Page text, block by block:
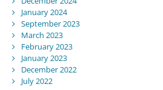
January 2024
September 2023
March 2023
February 2023
January 2023
December 2022
July 2022